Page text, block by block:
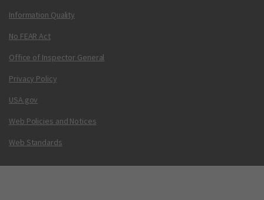
Information Quality
No FEAR Act
Office of Inspector General
Privacy Policy
USA.gov
Web Policies and Notices
Web Standards